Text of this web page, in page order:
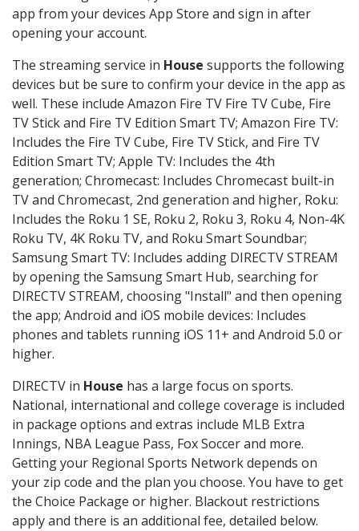
app from your devices App Store and sign in after
opening your account.
The streaming service in House supports the following
devices but be sure to confirm your device in the app as
well. These include Amazon Fire TV Fire TV Cube, Fire
TV Stick and Fire TV Edition Smart TV; Amazon Fire TV:
Includes the Fire TV Cube, Fire TV Stick, and Fire TV
Edition Smart TV; Apple TV: Includes the 4th
generation; Chromecast: Includes Chromecast built-in
TV and Chromecast, 2nd generation and higher, Roku:
Includes the Roku 1 SE, Roku 2, Roku 3, Roku 4, Non-4K
Roku TV, 4K Roku TV, and Roku Smart Soundbar;
Samsung Smart TV: Includes adding DIRECTV STREAM
by opening the Samsung Smart Hub, searching for
DIRECTV STREAM, choosing "Install" and then opening
the app; Android and iOS mobile devices: Includes
phones and tablets running iOS 11+ and Android 5.0 or
higher.
DIRECTV in House has a large focus on sports.
National, international and college coverage is included
in package options and extras include MLB Extra
Innings, NBA League Pass, Fox Soccer and more.
Getting your Regional Sports Network depends on
your zip code and the plan you choose. You have to get
the Choice Package or higher. Blackout restrictions
apply and there is an additional fee, detailed below.